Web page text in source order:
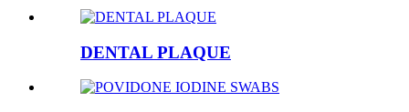
DENTAL PLAQUE